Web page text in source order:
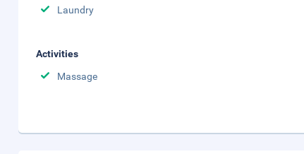
Laundry
Activities
Massage